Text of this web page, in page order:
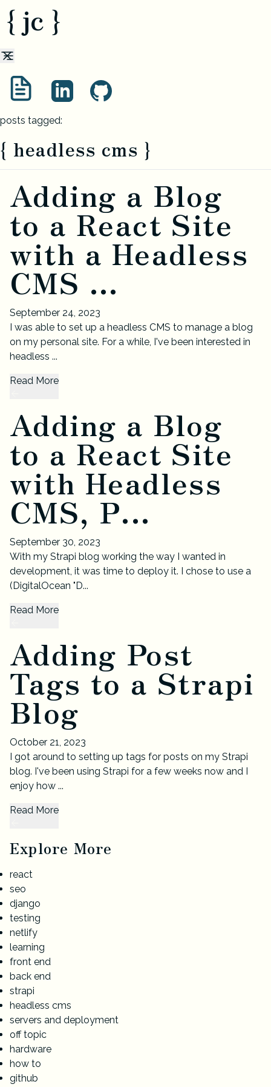
{ jc }
posts tagged:
{ headless cms }
Adding a Blog
to a React Site
with a Headless
CMS ...
September 24, 2023
I was able to set up a headless CMS to manage a blog
on my personal site. For a while, I've been interested in
headless ...
Read More
Adding a Blog
to a React Site
with Headless
CMS, P...
September 30, 2023
With my Strapi blog working the way I wanted in
development, it was time to deploy it. I chose to use a
(DigitalOcean "D...
Read More
Adding Post
Tags to a Strapi
Blog
October 21, 2023
I got around to setting up tags for posts on my Strapi
blog. I've been using Strapi for a few weeks now and I
enjoy how ...
Read More
Explore More
react
seo
django
testing
netlify
learning
front end
back end
strapi
headless cms
servers and deployment
off topic
hardware
how to
github